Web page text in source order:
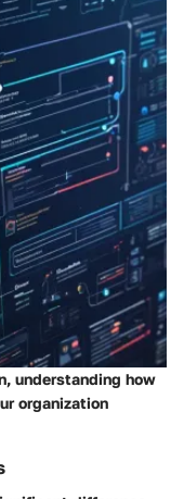
understanding how
organization